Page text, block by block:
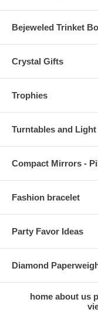
Bejeweled Trinket
Crystal Gifts
Trophies
Turntables and Light
Compact Mirrors -
Fashion bracelet
Party Favor Ideas
Diamond
home about us